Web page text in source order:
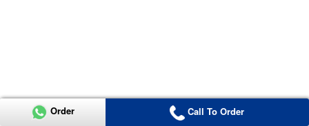
Order Call To Order